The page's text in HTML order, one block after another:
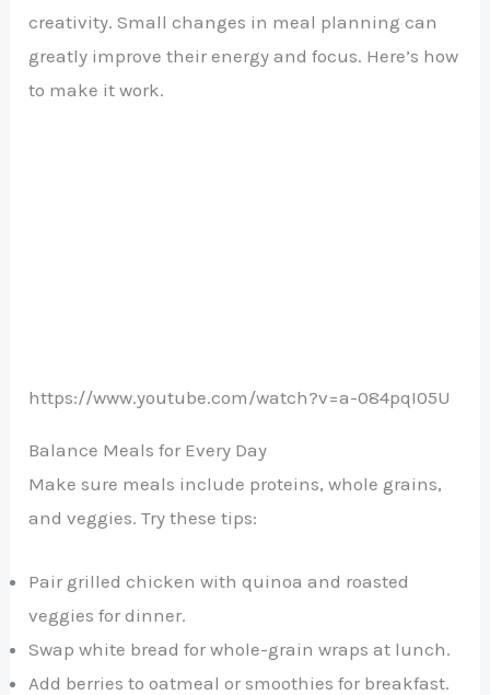
creativity. Small changes in meal planning can
greatly improve their energy and focus. Here’s how
to make it work.
https://www.youtube.com/watch?v=a-084pqI05U
Balance Meals for Every Day
Make sure meals include proteins, whole grains,
and veggies. Try these tips:
Pair grilled chicken with quinoa and roasted
veggies for dinner.
Swap white bread for whole-grain wraps at lunch.
Add berries to oatmeal or smoothies for breakfast.